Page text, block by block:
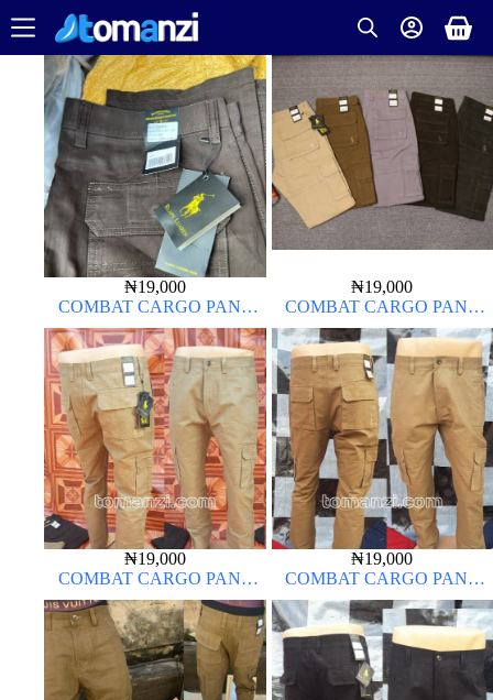
₦19,000
COMBAT CARGO PANT
CHINOS THICK MATERIAL
₦19,000
COMBAT CARGO PANT
CHINOS THICK MATERIAL
₦19,000
COMBAT CARGO PANT
CHINOS THICK MATERIAL
CARTON COLOR 20#
₦19,000
COMBAT CARGO PANT
CHINOS THICK MATERIAL
CARTON COLOR 15#